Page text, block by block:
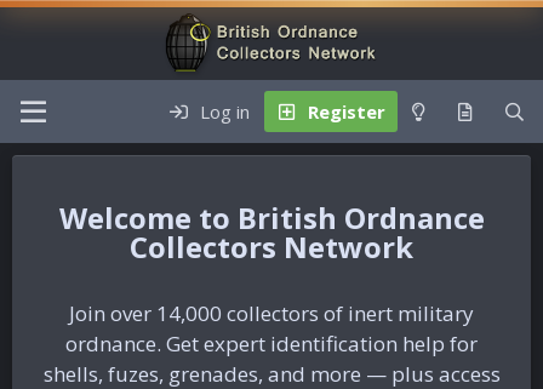
Log in Register
British Ordnance
Collectors Network
Join over 14,000 collectors of inert military
ordnance. Get expert identification help for
shells, fuzes, grenades, and more — plus access